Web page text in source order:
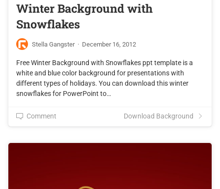
Winter Background with
Snowflakes
Stella Gangster · December 16, 2012
Free Winter Background with Snowflakes ppt template is a
white and blue color background for presentations with
different types of holidays. You can download this winter
snowflakes for PowerPoint to…
Comment Download Background